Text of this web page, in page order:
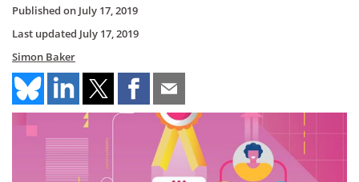
Published on July 17, 2019
Last updated July 17, 2019
Simon Baker